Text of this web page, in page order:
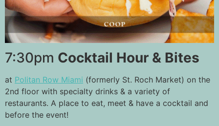
7:30pm Cocktail Hour & Bites
at Politan Row Miami (formerly St. Roch Market) on the
2nd floor with specialty drinks & a variety of
restaurants. A place to eat, meet & have a cocktail and
before the event!